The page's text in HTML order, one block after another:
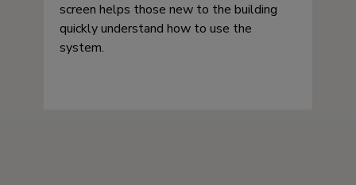
screen helps those new to the building
quickly understand how to use the
system.